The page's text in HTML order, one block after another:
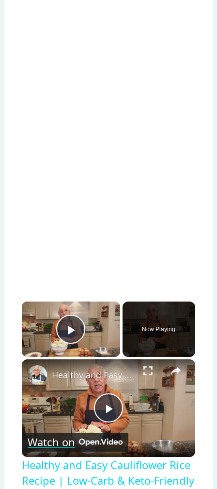
×
Play Video
Now Playing
×
Play
Video
Healthy and Easy Cauliflower Rice Recipe | Low-Carb & Keto-Friendly
Watch on
Healthy and Easy Cauliflower Rice
Recipe | Low-Carb & Keto-Friendly